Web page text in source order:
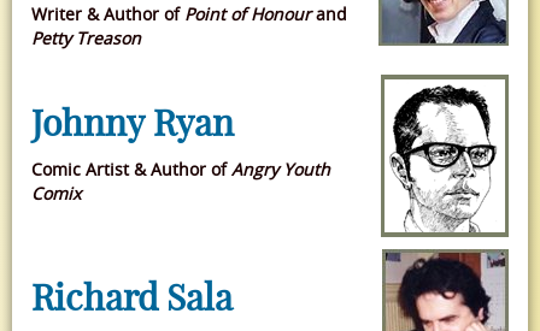
Writer & Author of Point of Honourand
Petty Treason
Johnny Ryan
Comic Artist & Author ofAngry Youth
Comix
Richard Sala